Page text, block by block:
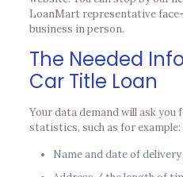
LoanMart representative
business in person.
The Needed
Car Title Loan
Your data demand will ask you
statistics, such as for example:
Name and date of delivery